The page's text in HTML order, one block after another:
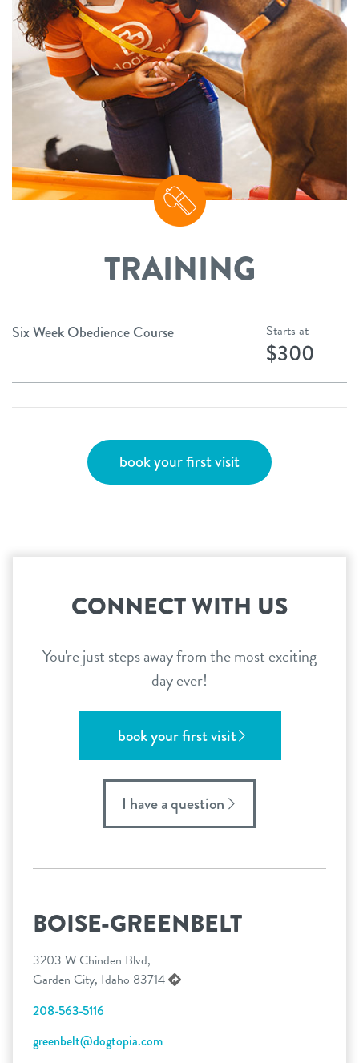
TRAINING
Six Week Obedience Course Starts at
$300
book your first visit
CONNECT WITH US
You're just steps away from the most exciting
day ever!
book your first visit
I have a question
BOISE-GREENBELT
3203 W Chinden Blvd,
Garden City, Idaho 83714
208-563-5116
greenbelt@dogtopia.com